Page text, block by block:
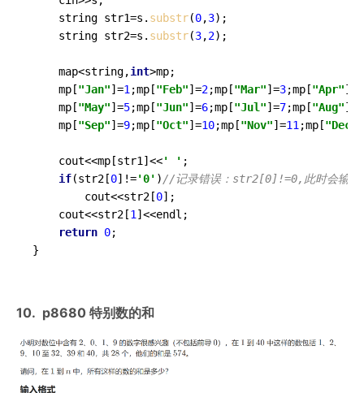
	string str1=s.
substr(0,3);
	string str2=s.
substr(3,2);
	map<string,
int>mp;
	mp[
"Jan"]=1 ;mp["Feb"]=2;mp["Mar"]=3;mp["Apr"]=
	mp[
"May"]=5;mp["Jun"]=6;mp["Jul"]=7;mp["Aug"]=
	mp[
"Sep"]=9;mp["Oct"]=10;mp["Nov"]=11 ;mp["Dec"
	cout<<mp[str1]<<
' ' ;
if(str2[0]!='0' )//记录错误：str2[0]!=0,此时会输出0
		cout<<str2[
0];
	cout<<str2[
1 ]<<endl;
return 0;
}
10. p8680 特别数的和